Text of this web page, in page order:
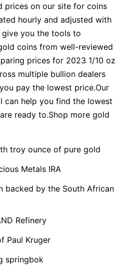
prices on our site for coins
hourly and adjusted with
you the tools to
coins from well-reviewed
prices for 2023 1/10 oz
multiple bullion dealers
pay the lowest price.Our
can help you find the lowest
ready to.Shop more gold
troy ounce of pure gold
Metals IRA
backed by the South African
Refinery
Paul Kruger
springbok